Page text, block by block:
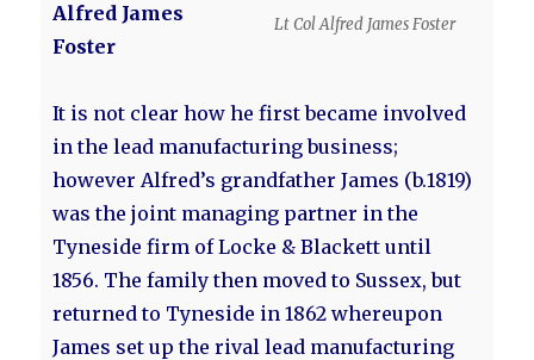
Lt Col Alfred James Foster
Alfred James
Foster
It is not clear how he first became involved
in the lead manufacturing business;
however Alfred’s grandfather James (b.1819)
was the joint managing partner in the
Tyneside firm of Locke & Blackett until
1856. The family then moved to Sussex, but
returned to Tyneside in 1862 whereupon
James set up the rival lead manufacturing